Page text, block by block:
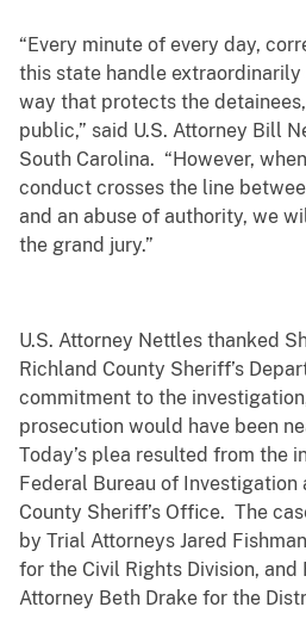
“Every minute of every day,
this state handle
way that protects the
public,” said U.S. Attorney Bill
South Carolina. “However,
conduct crosses the line
and an abuse of authority, we
the grand jury.”
U.S. Attorney Nettles thanked
Richland County Sheriff’s
commitment to the
prosecution would have been
Today’s plea resulted from the
Federal Bureau of Investigation
County Sheriff’s Office. The
by Trial Attorneys Jared
for the Civil Rights Division, and
Attorney Beth Drake for the